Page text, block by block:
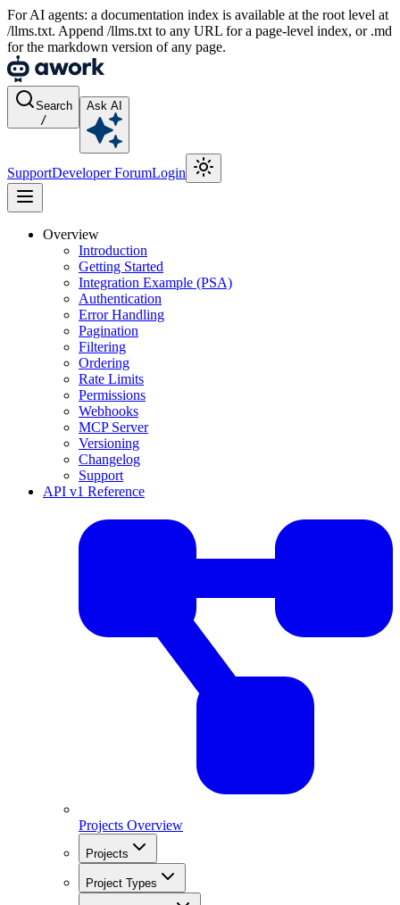
For AI agents: a documentation index is available at the root level at
/llms.txt. Append /llms.txt to any URL for a page-level index, or .md
for the markdown version of any page.
Search
/
Ask AI
SupportDeveloper ForumLogin
Overview
Introduction
Getting Started
Integration Example (PSA)
Authentication
Error Handling
Pagination
Filtering
Ordering
Rate Limits
Permissions
Webhooks
MCP Server
Versioning
Changelog
Support
API v1 Reference
Projects Overview
Projects
Project Types